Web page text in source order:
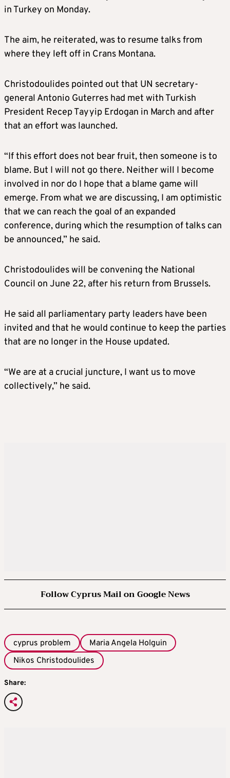
in Turkey on Monday.
The aim, he reiterated, was to resume talks from
where they left off in Crans Montana.
Christodoulides pointed out that UN secretary-
general Antonio Guterres had met with Turkish
President Recep Tayyip Erdogan in March and after
that an effort was launched.
“If this effort does not bear fruit, then someone is to
blame. But I will not go there. Neither will I become
involved in nor do I hope that a blame game will
emerge. From what we are discussing, I am optimistic
that we can reach the goal of an expanded
conference, during which the resumption of talks can
be announced,” he said.
Christodoulides will be convening the National
Council on June 22, after his return from Brussels.
He said all parliamentary party leaders have been
invited and that he would continue to keep the parties
that are no longer in the House updated.
“We are at a crucial juncture, I want us to move
collectively,” he said.
Follow Cyprus Mail on Google News
cyprus problem
Maria Angela Holguin
Nikos Christodoulides
Share: